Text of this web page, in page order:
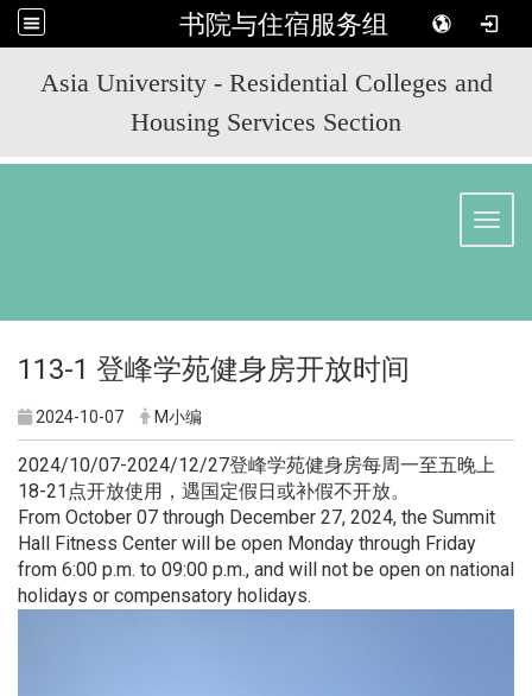
书院与住宿服务组
Asia University - Residential Colleges and
Housing Services Section
113-1 登峰学苑健身房开放时间
2024-10-07 M小编
2024/10/07-2024/12/27登峰学苑健身房每周一至五晚上
18-21点开放使用，遇国定假日或补假不开放。
From October 07 through December 27, 2024, the Summit
Hall Fitness Center will be open Monday through Friday
from 6:00 p.m. to 09:00 p.m., and will not be open on national
holidays or compensatory holidays.